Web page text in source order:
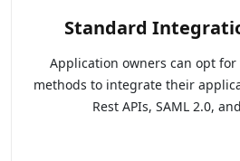
Standard
Application owners can opt
methods to integrate their
Rest APIs, SAML 2.0,